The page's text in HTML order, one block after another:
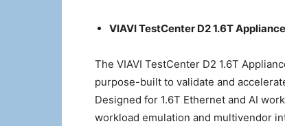
VIAVI TestCenter D2 1.6T Appliance
The VIAVI TestCenter D2 1.6T
purpose-built to validate and
Designed for 1.6T Ethernet and AI
workload emulation and multivendor